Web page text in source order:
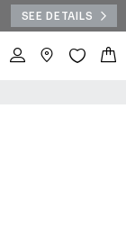
SEE DETAILS
Search